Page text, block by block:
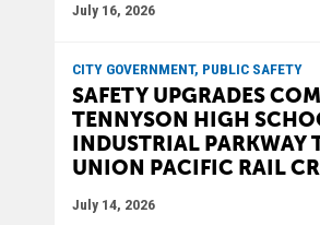
July 16, 2026
CITY GOVERNMENT, PUBLIC SAFETY
SAFETY UPGRADES
TENNYSON HIGH
INDUSTRIAL PARKWAY
UNION PACIFIC RAIL
July 14, 2026